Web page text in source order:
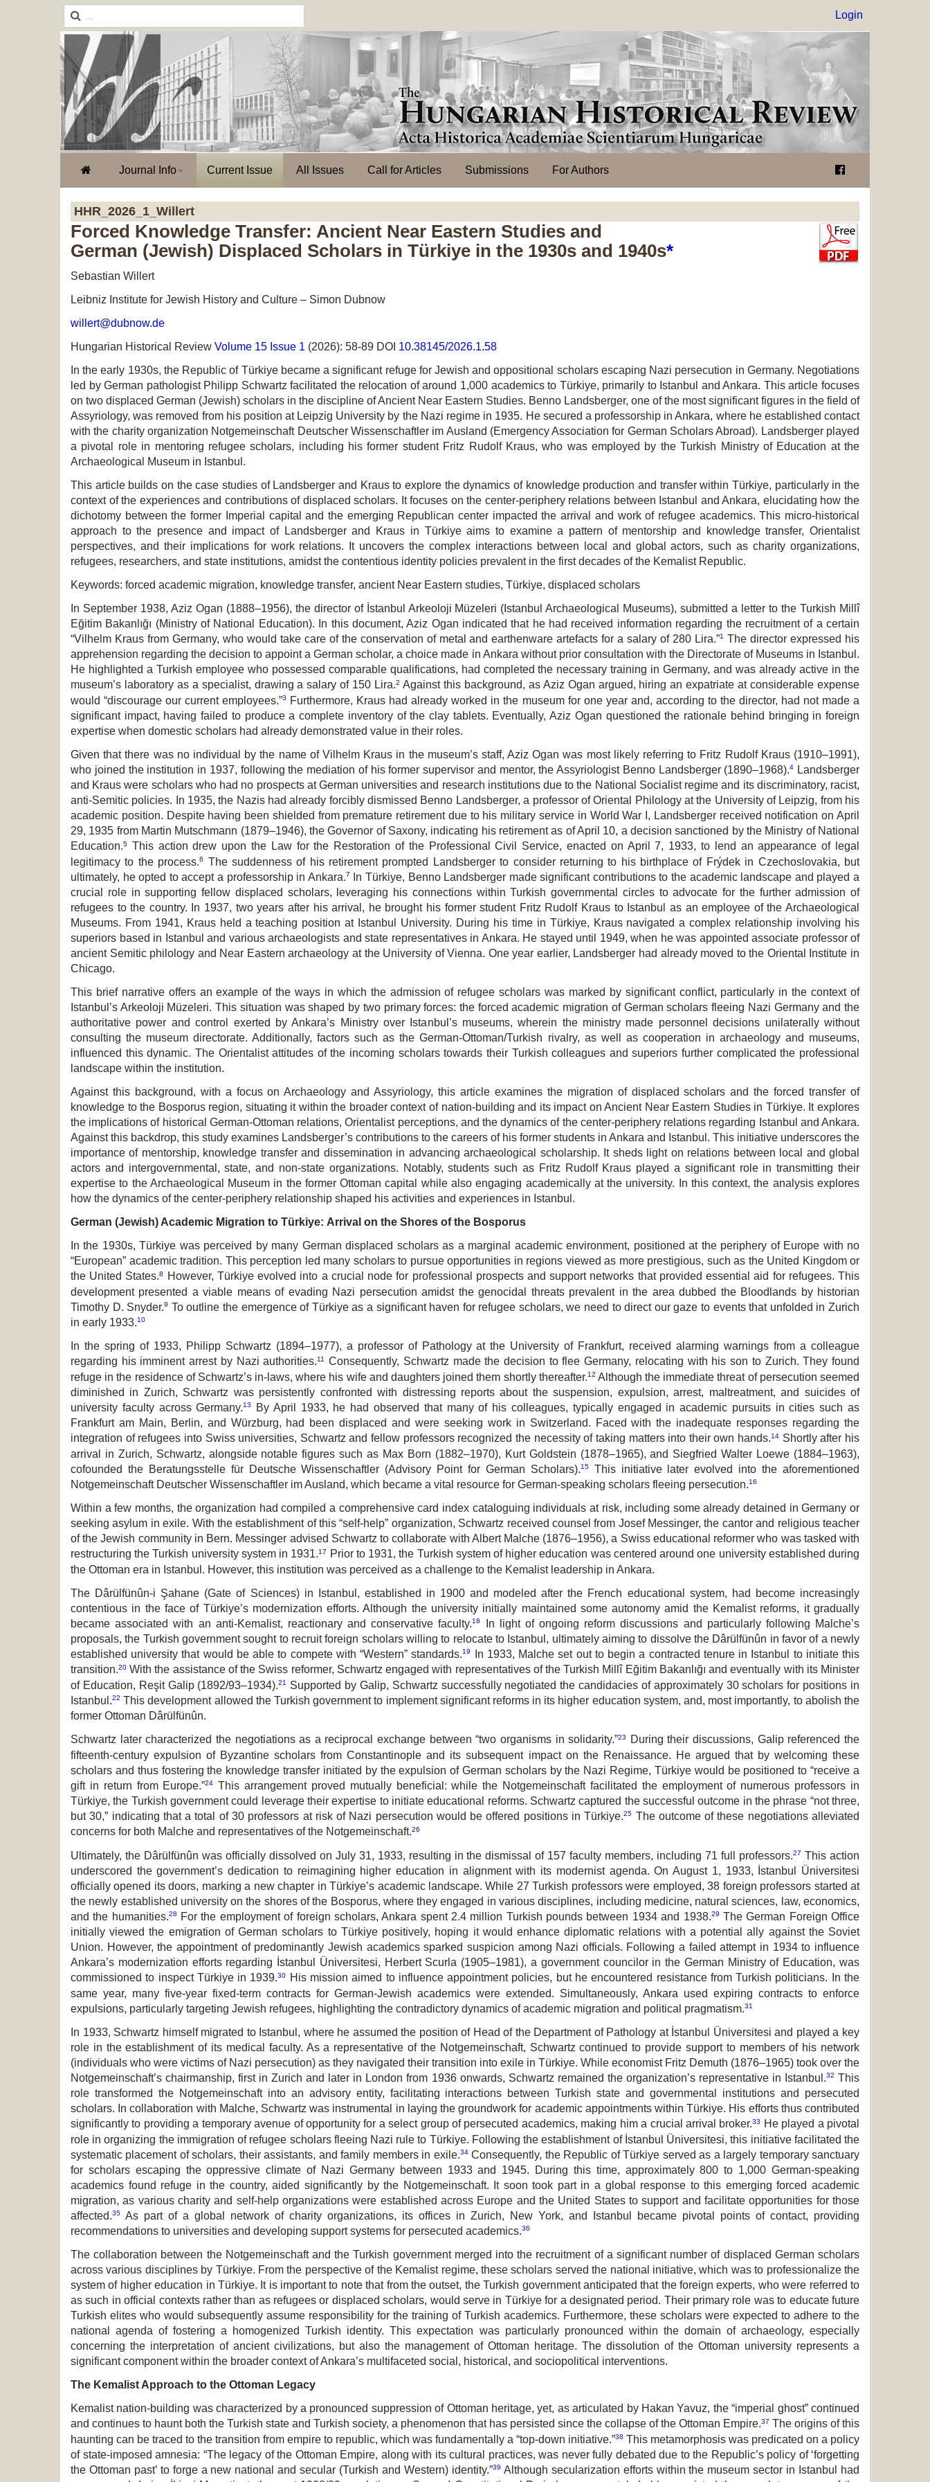
Login
Journal Info Current Issue All Issues Call for Articles Submissions For Authors
HHR_2026_1_Willert
Forced Knowledge Transfer: Ancient Near Eastern Studies and
German (Jewish) Displaced Scholars in Türkiye in the 1930s and 1940s*
Sebastian Willert
Leibniz Institute for Jewish History and Culture – Simon Dubnow
willert@dubnow.de
Hungarian Historical Review Volume 15 Issue 1 (2026): 58-89 DOI 10.38145/2026.1.58
In the early 1930s, the Republic of Türkiye became a significant refuge for Jewish and oppositional scholars escaping Nazi persecution in Germany. Negotiations
led by German pathologist Philipp Schwartz facilitated the relocation of around 1,000 academics to Türkiye, primarily to Istanbul and Ankara. This article focuses
on two displaced German (Jewish) scholars in the discipline of Ancient Near Eastern Studies. Benno Landsberger, one of the most significant figures in the field of
Assyriology, was removed from his position at Leipzig University by the Nazi regime in 1935. He secured a professorship in Ankara, where he established contact
with the charity organization Notgemeinschaft Deutscher Wissenschaftler im Ausland (Emergency Association for German Scholars Abroad). Landsberger played
a pivotal role in mentoring refugee scholars, including his former student Fritz Rudolf Kraus, who was employed by the Turkish Ministry of Education at the
Archaeological Museum in Istanbul.
This article builds on the case studies of Landsberger and Kraus to explore the dynamics of knowledge production and transfer within Türkiye, particularly in the
context of the experiences and contributions of displaced scholars. It focuses on the center-periphery relations between Istanbul and Ankara, elucidating how the
dichotomy between the former Imperial capital and the emerging Republican center impacted the arrival and work of refugee academics. This micro-historical
approach to the presence and impact of Landsberger and Kraus in Türkiye aims to examine a pattern of mentorship and knowledge transfer, Orientalist
perspectives, and their implications for work relations. It uncovers the complex interactions between local and global actors, such as charity organizations,
refugees, researchers, and state institutions, amidst the contentious identity policies prevalent in the first decades of the Kemalist Republic.
Keywords: forced academic migration, knowledge transfer, ancient Near Eastern studies, Türkiye, displaced scholars
In September 1938, Aziz Ogan (1888–1956), the director of İstanbul Arkeoloji Müzeleri (Istanbul Archaeological Museums), submitted a letter to the Turkish Millî
Eğitim Bakanlığı (Ministry of National Education). In this document, Aziz Ogan indicated that he had received information regarding the recruitment of a certain
“Vilhelm Kraus from Germany, who would take care of the conservation of metal and earthenware artefacts for a salary of 280 Lira.”1
The director expressed his
apprehension regarding the decision to appoint a German scholar, a choice made in Ankara without prior consultation with the Directorate of Museums in Istanbul.
He highlighted a Turkish employee who possessed comparable qualifications, had completed the necessary training in Germany, and was already active in the
museum’s laboratory as a specialist, drawing a salary of 150 Lira.2 Against this background, as Aziz Ogan argued, hiring an expatriate at considerable expense
would “discourage our current employees.”3
Furthermore, Kraus had already worked in the museum for one year and, according to the director, had not made a
significant impact, having failed to produce a complete inventory of the clay tablets. Eventually, Aziz Ogan questioned the rationale behind bringing in foreign
expertise when domestic scholars had already demonstrated value in their roles.
Given that there was no individual by the name of Vilhelm Kraus in the museum’s staff, Aziz Ogan was most likely referring to Fritz Rudolf Kraus (1910–1991),
who joined the institution in 1937, following the mediation of his former supervisor and mentor, the Assyriologist Benno Landsberger (1890–1968).4
Landsberger
and Kraus were scholars who had no prospects at German universities and research institutions due to the National Socialist regime and its discriminatory, racist,
anti-Semitic policies. In 1935, the Nazis had already forcibly dismissed Benno Landsberger, a professor of Oriental Philology at the University of Leipzig, from his
academic position. Despite having been shielded from premature retirement due to his military service in World War I, Landsberger received notification on April
29, 1935 from Martin Mutschmann (1879–1946), the Governor of Saxony, indicating his retirement as of April 10, a decision sanctioned by the Ministry of National
Education.5
This action drew upon the Law for the Restoration of the Professional Civil Service, enacted on April 7, 1933, to lend an appearance of legal
legitimacy to the process.6
The suddenness of his retirement prompted Landsberger to consider returning to his birthplace of Frýdek in Czechoslovakia, but
ultimately, he opted to accept a professorship in Ankara.7
In Türkiye, Benno Landsberger made significant contributions to the academic landscape and played a
crucial role in supporting fellow displaced scholars, leveraging his connections within Turkish governmental circles to advocate for the further admission of
refugees to the country. In 1937, two years after his arrival, he brought his former student Fritz Rudolf Kraus to Istanbul as an employee of the Archaeological
Museums. From 1941, Kraus held a teaching position at Istanbul University. During his time in Türkiye, Kraus navigated a complex relationship involving his
superiors based in Istanbul and various archaeologists and state representatives in Ankara. He stayed until 1949, when he was appointed associate professor of
ancient Semitic philology and Near Eastern archaeology at the University of Vienna. One year earlier, Landsberger had already moved to the Oriental Institute in
Chicago.
This brief narrative offers an example of the ways in which the admission of refugee scholars was marked by significant conflict, particularly in the context of
Istanbul’s Arkeoloji Müzeleri. This situation was shaped by two primary forces: the forced academic migration of German scholars fleeing Nazi Germany and the
authoritative power and control exerted by Ankara’s Ministry over Istanbul’s museums, wherein the ministry made personnel decisions unilaterally without
consulting the museum directorate. Additionally, factors such as the German-Ottoman/Turkish rivalry, as well as cooperation in archaeology and museums,
influenced this dynamic. The Orientalist attitudes of the incoming scholars towards their Turkish colleagues and superiors further complicated the professional
landscape within the institution.
Against this background, with a focus on Archaeology and Assyriology, this article examines the migration of displaced scholars and the forced transfer of
knowledge to the Bosporus region, situating it within the broader context of nation-building and its impact on Ancient Near Eastern Studies in Türkiye. It explores
the implications of historical German-Ottoman relations, Orientalist perceptions, and the dynamics ofthe center-periphery relations regarding Istanbul and Ankara.
Against this backdrop, this study examines Landsberger’s contributions to the careers of his former students in Ankara and Istanbul. This initiative underscores the
importance of mentorship, knowledge transfer and dissemination in advancing archaeological scholarship. It sheds light on relations between local and global
actors and intergovernmental, state, and non-state organizations. Notably, students such as Fritz RudolfKraus played a significant role in transmitting their
expertise to the Archaeological Museum in the former Ottoman capital while also engaging academically at the university. In this context, the analysis explores
how the dynamics of the center-periphery relationship shaped his activities and experiences in Istanbul.
German (Jewish) Academic Migration to Türkiye: Arrival on the Shores of the Bosporus
In the 1930s, Türkiye was perceived by many German displaced scholars as a marginal academic environment, positioned at the periphery of Europe with no
“European” academic tradition. This perception led many scholars to pursue opportunities in regions viewed as more prestigious, such as the United Kingdom or
the United States.8
However, Türkiye evolved into a crucial node for professional prospects and support networks that provided essential aid for refugees. This
development presented a viable means of evading Nazi persecution amidst the genocidal threats prevalent in the area dubbed the Bloodlands by historian
Timothy D. Snyder.9 To outline the emergence of Türkiye as a significant haven for refugee scholars, we need to direct our gaze to events that unfolded in Zurich
in early 1933.10
In the spring of 1933, Philipp Schwartz (1894–1977), a professor of Patho­logy at the University of Frankfurt, received alarming warnings from a colleague
regarding his imminent arrest by Nazi authorities.11
Consequently, Schwartz made the decision to flee Germany, relocating with his son to Zurich. They found
refuge in the residence of Schwartz’s in-laws, where his wife and daughters joined them shortly thereafter.12 Although the immediate threat of persecution seemed
diminished in Zurich, Schwartz was persistently confronted with di­stressing reports about the suspension, expulsion, arrest, maltreatment, and suicides of
university faculty across Germany.13
By April 1933, he had observed that many of his colleagues, typically engaged in academic pursuits in cities such as
Frankfurt am Main, Berlin, and Würzburg, had been displaced and were seeking work in Switzerland. Faced with the inadequate responses regarding the
integration of refugees into Swiss universities, Schwartz and fellow professors recognized the necessity of taking matters into their own hands.14 Shortly after his
arrival in Zurich, Schwartz, alongside notable figures such as Max Born (1882–1970), Kurt Goldstein (1878–1965), and Siegfried Walter Loewe (1884–1963),
cofounded the Beratungsstelle für Deutsche Wissenschaftler (Advisory Point for German Scholars).15This initiative later evolved into the aforementioned
Notgemeinschaft Deutscher Wissenschaftler im Ausland, which became a vital resource for German-speaking scholars fleeing persecution.16
Within a few months, the organization had compiled a comprehensive card index cataloguing individuals at risk, including some already detained in Germany or
seeking asylum in exile. With the establishment of this “self-help” organization, Schwartz received counsel from Josef Messinger, the cantor and religious teacher
of the Jewish community in Bern. Messinger advised Schwartz to collaborate with Albert Malche (1876–1956), a Swiss educational reformer who was tasked with
restructuring the Turkish university system in 1931.17
Prior to 1931, the Turkish system of higher education was centered around one university established during
the Ottoman era in Istanbul. However, this institution was perceived as a challenge to the Kemalist leadership in Ankara.
The Dârülfünûn-i Şahane (Gate of Sciences) in Istanbul, established in 1900 and modeled after the French educational system, had become increasingly
contentious in the face of Türkiye’s modernization efforts. Although the university initially maintained some autonomy amid the Kemalist reforms, it gradually
became associated with an anti-Kemalist, reactionary and conservative faculty.18
In light of ongoing reform discussions and particularly following Malche’s
proposals, the Turkish government sought to recruit foreign scholars willing to relocate to Istanbul, ultimately aiming to dissolve the Dârülfünûn in favor of a newly
established university that would be able to compete with “Western” standards.19 In 1933, Malche set out to begin a contracted tenure in Istanbul to initiate this
transition.20 With the assistance of the Swiss reformer, Schwartz engaged with representatives of the Turkish Millî Eğitim Bakanlığı and eventually with its Minister
of Education, Reşit Galip (1892/93–1934).21
Sup­ported by Galip, Schwartz successfully negotiated the candidacies of ap­proxim­ately 30 scholars for positions in
Istanbul.22 This development allowed the Turkish government to implement significant reforms in its higher education system, and, most importantly, to abolish the
former Ottoman Dârülfünûn.
Schwartz later characterized the negotiations as a reciprocal exchange between “two organisms in solidarity.”23
During their discussions, Galip re­ferenc­ed the
fifteenth-century expulsion of Byzantine scholars from Constanti­nople and its subsequent impact on the Renaissance. He argued that by welcoming these
scholars and thus fostering the knowledge transfer initiated by the expulsion of German scholars by the Nazi Regime, Türkiye would be positioned to “receive a
gift in return from Europe.”24
This arrangement proved mutually beneficial: while the Notgemeinschaft facilitated the employment of numerous professors in
Türkiye, the Turkish government could leverage their expertise to initiate educational reforms. Schwartz captured the successful outcome in the phrase “not three,
but 30,” indicating that a total of 30 professors at risk of Nazi persecution would be offered positions in Türkiye.25 The outcome of these ne­gotiations alleviated
concerns for both Malche and representatives of the Not­gemeinschaft.26
Ultimately, the Dârülfünûn was officially dissolved on July 31, 1933, resulting in the dismissal of 157 faculty members, including 71 full professors.27 This action
underscored the government’s dedication to reimagining higher education in alignment with its modernist agenda. On August 1, 1933, İstanbul Üniversitesi
officially opened its doors, marking a new chapter in Türkiye’s academic landscape. While 27 Turkish professors were employed, 38 foreign professors started at
the newly established university on the shores of the Bosporus, where they engaged in various disciplines, including medicine, natural sciences, law, economics,
and the humanities.28 For the employment of foreign scholars, Ankara spent 2.4 million Turkish pounds between 1934 and 1938.29 The German Foreign Office
initially viewed the emigration of German scholars to Türkiye positively, hoping it would enhance diplomatic relations with a potential ally against the Soviet
Union. However, the appointment of predominantly Jewish academics sparked suspicion among Nazi officials. Following a failed attempt in 1934 to influence
Ankara’s modernization efforts regarding İstanbul Üniversitesi, Herbert Scurla (1905–1981), a government councilor in the German Ministry of Education, was
commissioned to inspect Türkiye in 1939.30
His mission aimed to influence appointment policies, but he encountered resistance from Turkish politicians. In the
same year, many five-year fixed-term contracts for German-Jewish academics were extended. Simultaneously, Ankara used expiring contracts to enforce
expulsions, particularly targeting Jewish refugees, highlighting the contradictory dynamics of academic migration and political pragmatism.31
In 1933, Schwartz himself migrated to Istanbul, where he assumed the position of Head of the Department of Pathology at İstanbul Üniversitesi and played a key
role in the establishment of its medical faculty. As a representative of the Notgemeinschaft, Schwartz continued to provide support to members of his network
(individuals who were victims of Nazi persecution) as they navigated their transition into exile in Türkiye. While economist Fritz Demuth (1876–1965) took over the
Notgemeinschaft’s chairmanship, first in Zurich and later in London from 1936 onwards, Schwartz remained the organization’s representative in Istanbul.32 This
role transformed the Notgemeinschaft into an advisory entity, facilitating interactions between Turkish state and governmental institutions and persecuted
scholars. In collaboration with Malche, Schwartz was instrumental in laying the groundwork for academic appointments within Türkiye. His efforts thus contributed
significantly to providing a temporary avenue of opportunity for a select group of persecuted academics, making him a crucial arrival broker.33
He played a pivotal
role in organizing the immigration of refugee scholars fleeing Nazi rule to Türkiye. Following the establishment of İstanbul Üniversitesi, this initiative facilitated the
systematic placement of scholars, their assistants, and family members in exile.34Consequently, the Republic of Türkiye served as a largely temporary sanctuary
for scholars escaping the oppressive climate of Nazi Germany between 1933 and 1945. During this time, approximately 800 to 1,000 German-speaking
academics found refuge in the country, aided signifi­cant­ly by the Notgemeinschaft. It soon took part in a global response to this emerg­ing forced academic
migration, as various charity and self-help organiza­tions were established across Europe and the United States to support and facilitate op­portunities for those
affected.35
As part of a global network of charity organizations, its offices in Zurich, New York, and Istanbul became pivotal points of contact, providing
recommendations to universities and developing support systems for persecuted academics.36
The collaboration between the Notgemeinschaft and the Turkish government merged into the recruitment of a significant number of displaced German scholars
across various disciplines by Türkiye. From the perspective of the Kemalist regime, these scholars served the national initiative, which was to pro­fessionalize the
system of higher education in Türkiye. It is important to note that from the outset, the Turkish government anticipated that the foreign experts, who were referred to
as such in official contexts rather than as refugees or displaced scholars, would serve in Türkiye for a designated period. Their primary role was to educate future
Turkish elites who would subsequently assume responsibility for the training of Turkish academics. Furthermore, these scholars were expected to adhere to the
national agenda of fostering a homogenized Turkish identity. This expectation was particularly pronounced within the domain of archaeology, especially
concerning the interpretation of ancient civilizations, but also the management of Ottoman heritage. The dissolution of the Ottoman university represents a
significant component within the broader context of Ankara’s multifaceted social, historical, and sociopolitical interventions.
The Kemalist Approach to the Ottoman Legacy
Kemalist nation-building was characterized by a pronounced suppression of Ottoman heritage, yet, as articulated by Hakan Yavuz, the “imperial ghost” continued
and continues to haunt both the Turkish state and Turkish society, a phenomenon that has persisted since the collapse of the Ottoman Empire.37 The origins of this
haunting can be traced to the transition from empire to republic, which was fundamentally a “top-down initiative.”38 This metamorphosis was predicated on a policy
of state-imposed amnesia: “The legacy of the Ottoman Empire, along with its cultural practices, was never fully debated due to the Republic’s policy of ‘forgetting
the Ottoman past’ to forge a new national and secular (Turkish and Western) identity.”39 Although secularization efforts within the museum sector in Istanbul had